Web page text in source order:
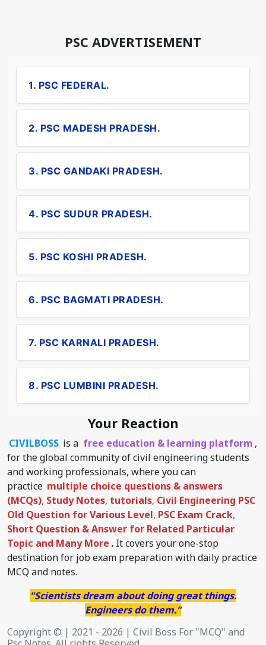
PSC ADVERTISEMENT
1. PSC FEDERAL.
2. PSC MADESH PRADESH.
3. PSC GANDAKI PRADESH.
4. PSC SUDUR PRADESH.
5. PSC KOSHI PRADESH.
6. PSC BAGMATI PRADESH.
7. PSC KARNALI PRADESH.
8. PSC LUMBINI PRADESH.
Your Reaction
CIVILBOSS is a free education & learning platform ,
for the global community of civil engineering students
and working professionals, where you can
practice multiple choice questions & answers
(MCQs), Study Notes, tutorials, Civil Engineering PSC
Old Question for Various Level, PSC Exam Crack,
Short Question & Answer for Related Particular
Topic and Many More . It covers your one-stop
destination for job exam preparation with daily practice
MCQ and notes.
"Scientists dream about doing great things.
Engineers do them."
Copyright © | 2021 - 2026 | Civil Boss For "MCQ" and